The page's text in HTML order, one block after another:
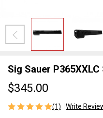
Sig Sauer
$345.00
(1) Write